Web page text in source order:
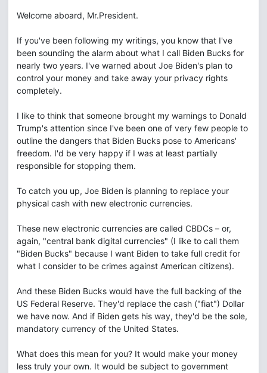
Welcome aboard, Mr.President.
If you've been following my writings, you know that I've
been sounding the alarm about what I call Biden Bucks for
nearly two years. I've warned about Joe Biden's plan to
control your money and take away your privacy rights
completely.
I like to think that someone brought my warnings to Donald
Trump's attention since I've been one of very few people to
outline the dangers that Biden Bucks pose to Americans'
freedom. I'd be very happy if I was at least partially
responsible for stopping them.
To catch you up, Joe Biden is planning to replace your
physical cash with new electronic currencies.
These new electronic currencies are called CBDCs – or,
again, "central bank digital currencies" (I like to call them
"Biden Bucks" because I want Biden to take full credit for
what I consider to be crimes against American citizens).
And these Biden Bucks would have the full backing of the
US Federal Reserve. They'd replace the cash ("fiat") Dollar
we have now. And if Biden gets his way, they'd be the sole,
mandatory currency of the United States.
What does this mean for you? It would make your money
less truly your own. It would be subject to government